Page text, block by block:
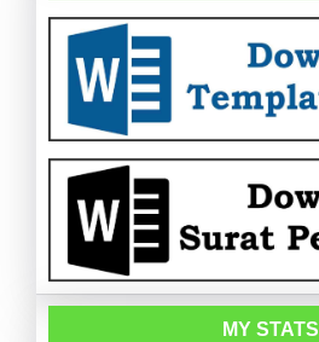
MY STATS